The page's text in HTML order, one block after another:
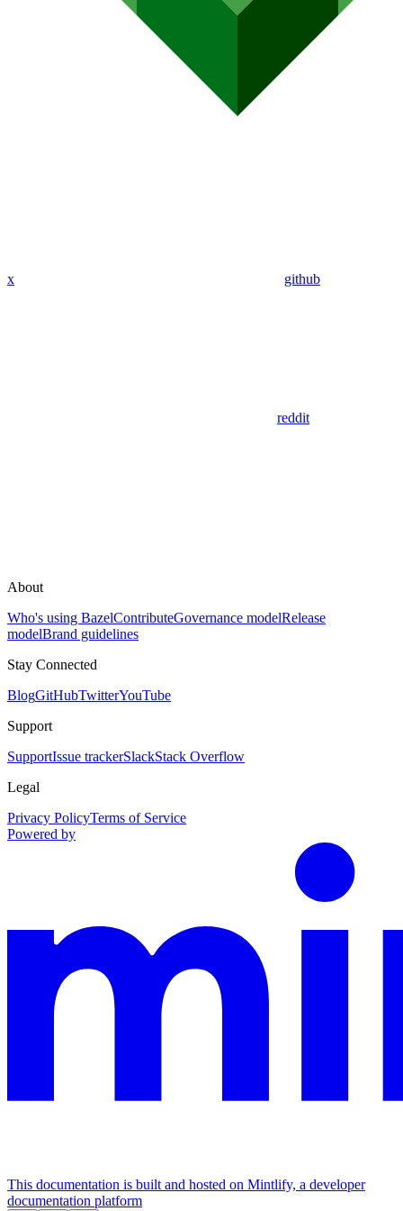
x github
reddit
About
Who's using BazelContributeGovernance modelRelease
modelBrand guidelines
Stay Connected
BlogGitHubTwitterYouTube
Support
SupportIssue trackerSlackStack Overflow
Legal
Privacy PolicyTerms of Service
Powered by
This documentation is built and hosted on Mintlify, a developer
documentation platform